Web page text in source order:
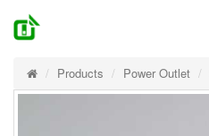
Products Power Outlet